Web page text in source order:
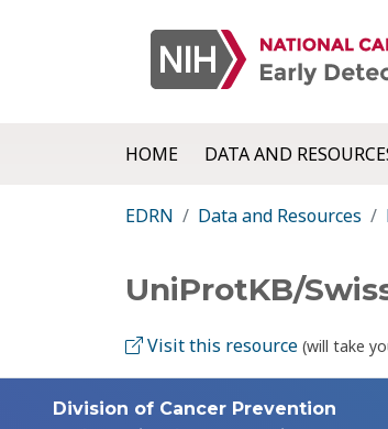
HOME DATA AND
EDRN Data and Resources
UniProtKB/
Visit this resource (will take
Division of Cancer Prevention